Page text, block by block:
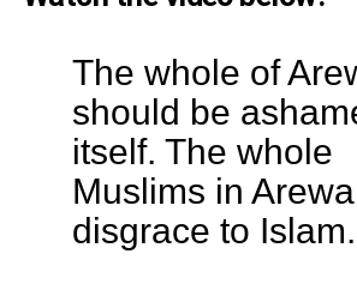
The whole of
should be
itself. The whole
Muslims in
disgrace to Islam.